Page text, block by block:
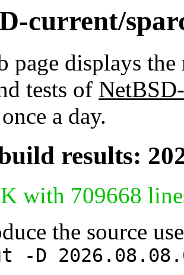
current/
page displays
tests of
a day.
results:
with 709668
the source
-D